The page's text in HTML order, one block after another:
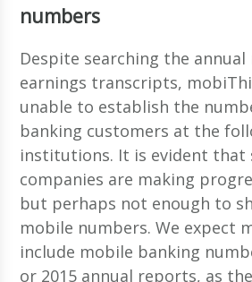
numbers
Despite searching the
earnings transcripts,
unable to establish the
banking customers at the
institutions. It is evident that
companies are making
but perhaps not enough to
mobile numbers. We expect
include mobile banking
or 2015 annual reports, as